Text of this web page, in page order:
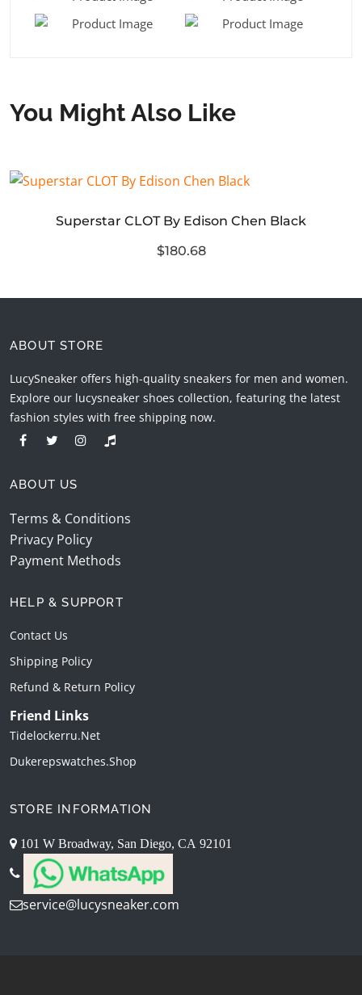
You Might Also Like
Superstar CLOT By Edison Chen Black
$180.68
ABOUT STORE
LucySneaker offers high-quality sneakers for men and women.
Explore our lucysneaker shoes collection, featuring the latest
fashion styles with free shipping now.
ABOUT US
Terms & Conditions
Privacy Policy
Payment Methods
HELP & SUPPORT
Contact Us
Shipping Policy
Refund & Return Policy
Friend Links
Tidelockerru.net
Dukerepswatches.shop
STORE INFORMATION
101 W Broadway, San Diego, CA 92101
service@lucysneaker.com